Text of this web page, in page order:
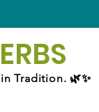
Tradition. 🌿✨